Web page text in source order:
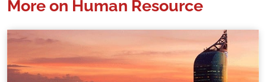
More on Human Resource